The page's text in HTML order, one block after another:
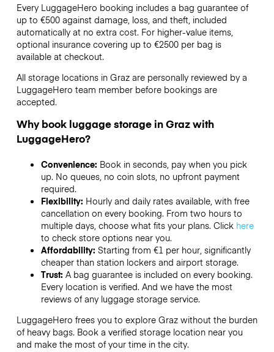
Every LuggageHero booking includes a bag guarantee of
up to €500 against damage, loss, and theft, included
automatically at no extra cost. For higher-value items,
optional insurance covering up to €2500per bag is
available at checkout.
All storage locations in Graz are personally reviewed by a
LuggageHero team member before bookings are
accepted.
Why book luggage storage in Graz with
LuggageHero?
Convenience: Book in seconds, pay when you pick
up. No queues, no coin slots, no upfront payment
required.
Flexibility: Hourly and daily rates available, with free
cancellation on every booking. From two hours to
multiple days, choose what fits your plans. Click here
to check store options near you.
Affordability: Starting from €1 per hour, significantly
cheaper than station lockers and airport storage.
Trust: A bag guarantee is included on every booking.
Every location is verified. And we have the most
reviews of any luggage storage service.
LuggageHero frees you to explore Graz without the burden
of heavy bags. Book a verified storage location near you
and make the most of your time in the city.